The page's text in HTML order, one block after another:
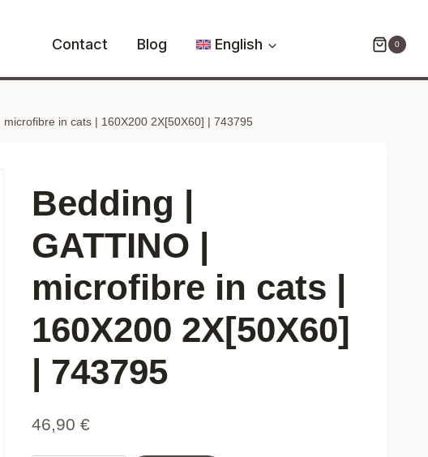
Contact Blog English 0
microfibre in cats | 160X200 2X[50X60] | 743795
Bedding |
GATTINO |
microfibre in cats |
160X200 2X[50X60]
| 743795
46,90€
microfibre
in
|
743795
quantity